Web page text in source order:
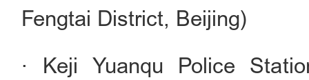
Fengtai District, Beijing)
· Keji Yuanqu Police